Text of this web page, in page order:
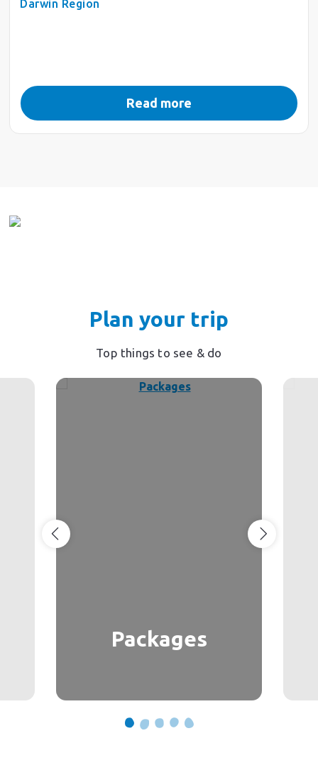
Darwin Region
Read more
Plan your trip
Top things to see & do
Packages